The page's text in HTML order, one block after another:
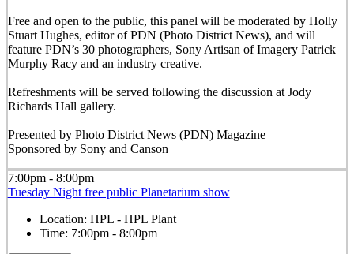
Free and open to the public, this panel will be moderated by Holly
Stuart Hughes, editor of PDN (Photo District News), and will
feature PDN’s 30 photographers, Sony Artisan of Imagery Patrick
Murphy Racy and an industry creative.
Refreshments will be served following the discussion at Jody
Richards Hall gallery.
Presented by Photo District News (PDN) Magazine
Sponsored by Sony and Canson
7:00pm - 8:00pm
Tuesday Night free public Planetarium show
Location: HPL - HPL Plant
Time: 7:00pm - 8:00pm